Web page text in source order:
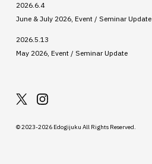
2026.6.4
June & July 2026, Event / Seminar Update
2026.5.13
May 2026, Event / Seminar Update
© 2023-2026 Edogijuku All Rights Reserved.